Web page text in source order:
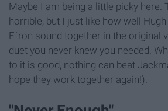
Maybe I am being a little picky here.
horrible, but I just like how well
Efron sound together in the original
duet you never knew you needed.
to it is good, nothing can beat
hope they work together again!).